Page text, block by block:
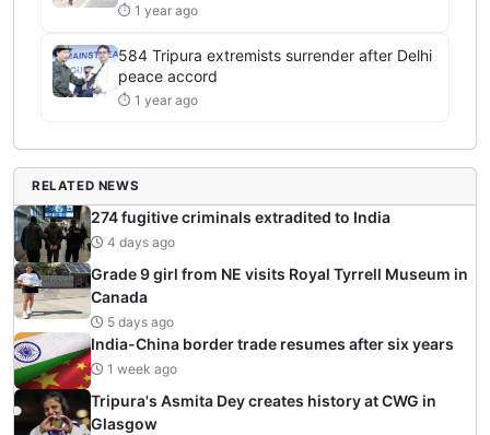
⏱ 1 year ago
584 Tripura extremists surrender after Delhi
peace accord
⏱ 1 year ago
RELATED NEWS
274 fugitive criminals extradited to India
4 days ago
Grade 9 girl from NE visits Royal Tyrrell Museum in
Canada
5 days ago
India-China border trade resumes after six years
1 week ago
Tripura's Asmita Dey creates history at CWG in
Glasgow